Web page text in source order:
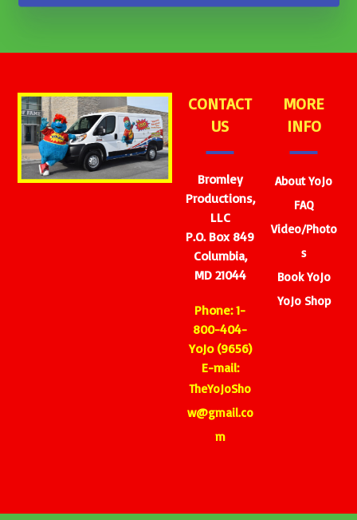
CONTACT
US
Bromley
Productions,
LLC
P.O. Box 849
Columbia,
MD 21044
Phone: 1-
800-404-
YoJo (9656)
E-mail:
TheYoJoSho
w@gmail.co
m
MORE
INFO
About YoJo
FAQ
Video/Photo
s
Book YoJo
YoJo Shop